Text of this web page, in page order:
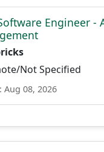
Engineer -
Not Specified
Aug 08, 2026